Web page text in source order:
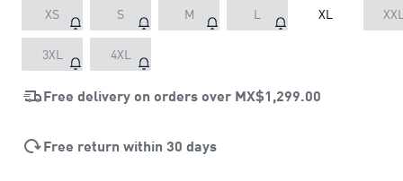
XS S M L XL
3XL 4XL
Free delivery on orders over MX$1,299.00
Free return within 30 days